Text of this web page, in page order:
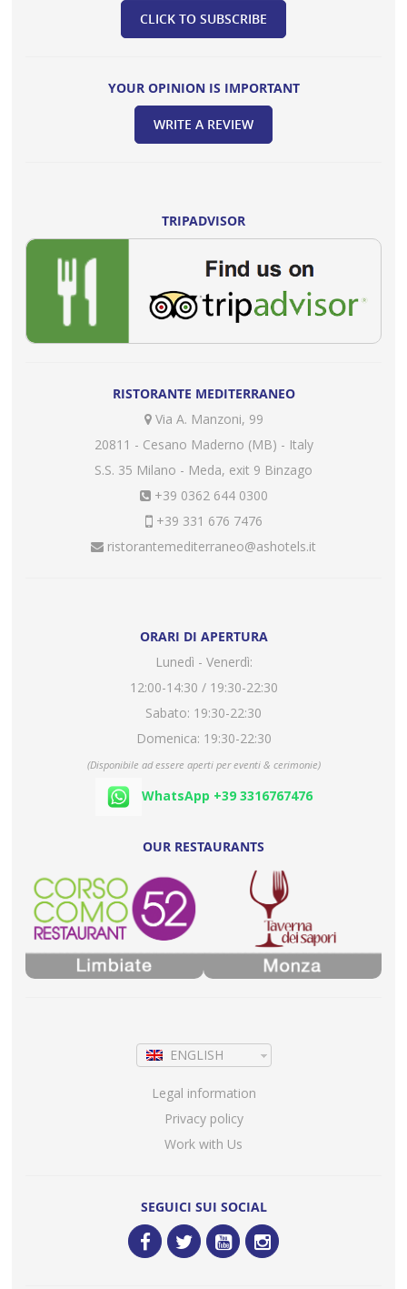
CLICK TO SUBSCRIBE
YOUR OPINION IS IMPORTANT
WRITE A REVIEW
TRIPADVISOR
RISTORANTE MEDITERRANEO
Via A. Manzoni, 99
20811 - Cesano Maderno (MB) - Italy
S.S. 35 Milano - Meda, exit 9 Binzago
+39 0362 644 0300
+39 331 676 7476
ristorantemediterraneo@ashotels.it
ORARI DI APERTURA
Lunedì - Venerdì:
12:00-14:30 / 19:30-22:30
Sabato: 19:30-22:30
Domenica: 19:30-22:30
(Disponibile ad essere aperti per eventi & cerimonie)
WhatsApp +39 3316767476
OUR RESTAURANTS
ENGLISH
Legal information
Privacy policy
Work with Us
SEGUICI SUI SOCIAL